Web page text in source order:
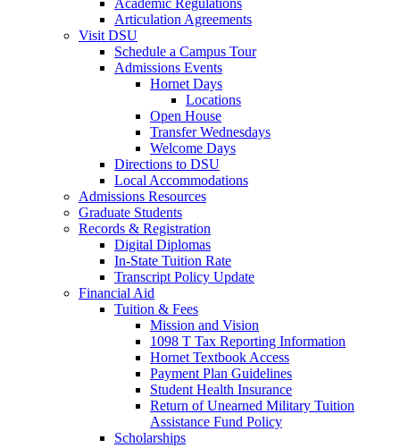
Academic Regulations
Articulation Agreements
Visit DSU
Schedule a Campus Tour
Admissions Events
Hornet Days
Locations
Open House
Transfer Wednesdays
Welcome Days
Directions to DSU
Local Accommodations
Admissions Resources
Graduate Students
Records & Registration
Digital Diplomas
In-State Tuition Rate
Transcript Policy Update
Financial Aid
Tuition & Fees
Mission and Vision
1098 T Tax Reporting Information
Hornet Textbook Access
Payment Plan Guidelines
Student Health Insurance
Return of Unearned Military Tuition
Assistance Fund Policy
Scholarships